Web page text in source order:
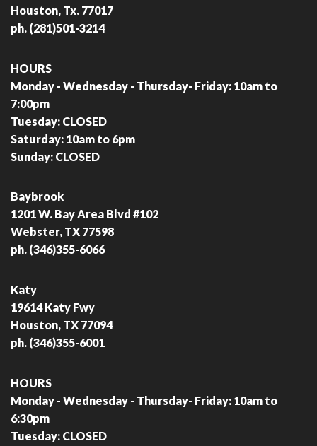
Houston, Tx. 77017
ph. (281)501-3214
HOURS
Monday - Wednesday - Thursday- Friday: 10am to
7:00pm
Tuesday: CLOSED
Saturday: 10am to 6pm
Sunday: CLOSED
Baybrook
1201 W. Bay Area Blvd #102
Webster, TX 77598
ph. (346)355-6066
Katy
19614 Katy Fwy
Houston, TX 77094
ph. (346)355-6001
HOURS
Monday - Wednesday - Thursday- Friday: 10am to
6:30pm
Tuesday: CLOSED